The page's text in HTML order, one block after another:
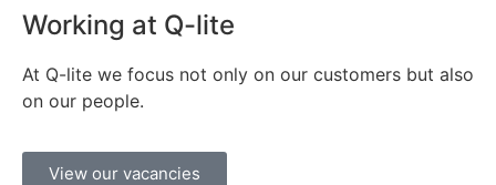
Working at Q-lite
At Q-lite we focus not only on our customers but also
on our people.
View our vacancies